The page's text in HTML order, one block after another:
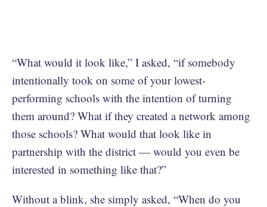
“What would it look like,” I asked, “if somebody
intentionally took on some of your lowest-
performing schools with the intention of turning
them around? What if they created a network among
those schools? What would that look like in
partnership with the district — would you even be
interested in something like that?”
Without a blink, she simply asked, “When do you